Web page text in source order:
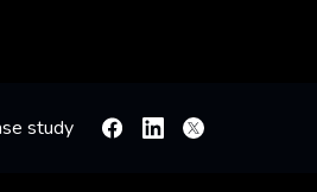
study FacebookLinkedin
X